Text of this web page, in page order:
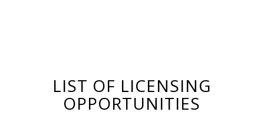
LIST OF LICENSING
OPPORTUNITIES